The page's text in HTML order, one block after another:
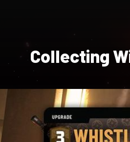
Collecting